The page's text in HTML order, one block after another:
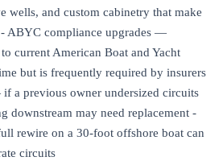
wells, and custom cabinetry that make
ABYC compliance upgrades —
current American Boat and Yacht
but is frequently required by insurers
a previous owner undersized circuits
downstream may need replacement -
rewire on a 30-foot offshore boat can
circuits